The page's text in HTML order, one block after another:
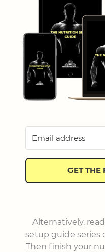
GET THE
Alternatively,
setup guide series
Then finish your